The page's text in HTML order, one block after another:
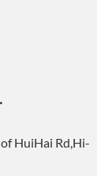
HuiHai Rd,Hi-